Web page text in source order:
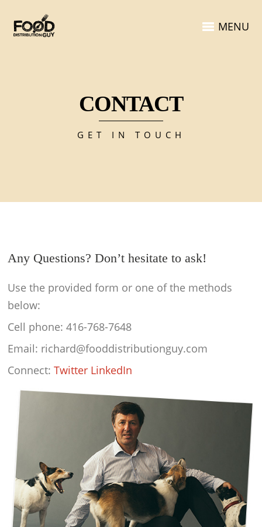
MENU
CONTACT
GET IN TOUCH
Any Questions? Don’t hesitate to ask!
Use the provided form or one of the methods
below:
Cell phone: 416-768-7648
Email: richard@fooddistributionguy.com
Connect:Twitter LinkedIn